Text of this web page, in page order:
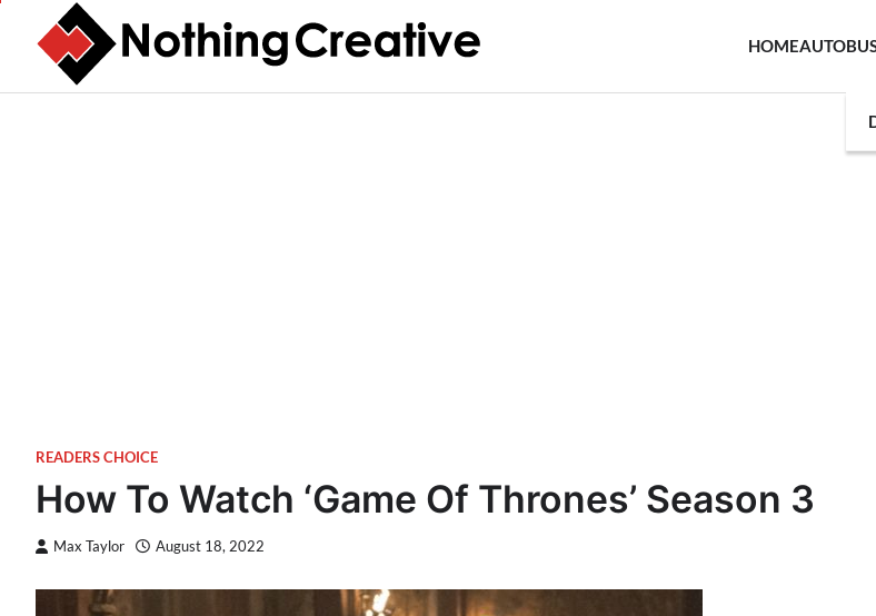
content
HOMEAUTO
READERS CHOICE
How To Watch ‘Game Of Thrones’ Season 3
Max Taylor August 18, 2022